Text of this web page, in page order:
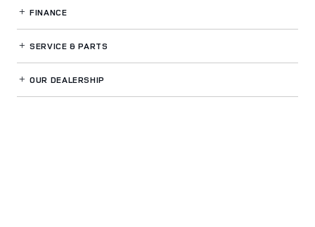
FINANCE
SERVICE& PARTS
OUR DEALERSHIP